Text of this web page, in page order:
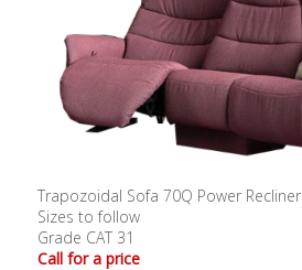
Trapozoidal Sofa 70Q Power Recliner
Sizes to follow
Grade CAT 31
Call for a price